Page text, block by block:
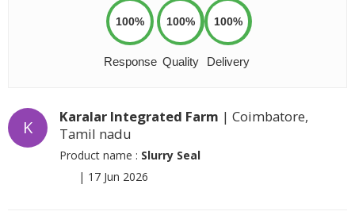
100%
Response
100%
Quality
100%
Delivery
K
Karalar Integrated Farm | Coimbatore,
Tamil nadu
Product name : Slurry Seal
| 17 Jun 2026